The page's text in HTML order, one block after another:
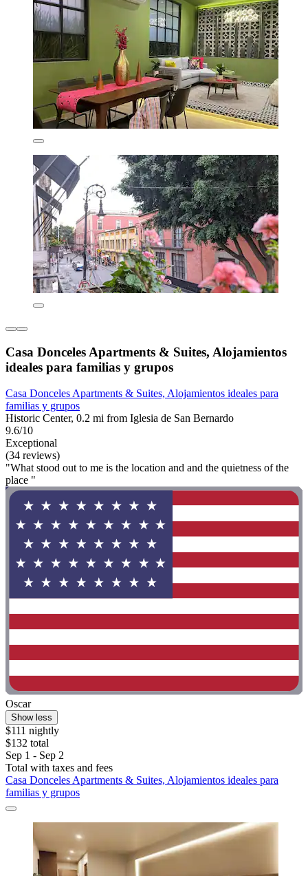
Casa Donceles Apartments & Suites, Alojamientos
ideales para familias y grupos
Casa Donceles Apartments & Suites, Alojamientos ideales para
familias y grupos
Historic Center, 0.2 mi from Iglesia de San Bernardo
9.6/10
Exceptional
(34 reviews)
"What stood out to me is the location and and the quietness of the
place "
Oscar
Show less
$111 nightly
$132 total
Sep 1 - Sep 2
Total with taxes and fees
Casa Donceles Apartments & Suites, Alojamientos ideales para
familias y grupos